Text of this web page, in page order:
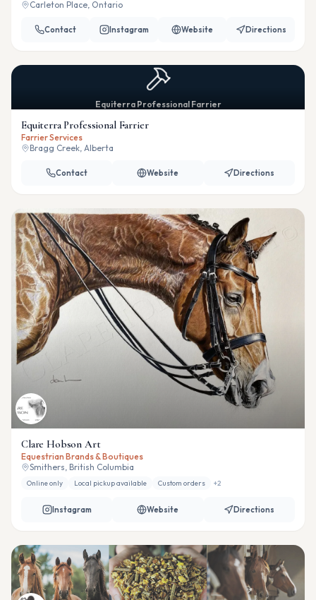
Carleton Place, Ontario
Contact Instagram Website Directions
Equiterra Professional Farrier
Equiterra Professional Farrier
Farrier Services
Bragg Creek, Alberta
Contact Website Directions
Clare Hobson Art
Equestrian Brands & Boutiques
Smithers, British Columbia
Online only Local pickup available Custom orders +2
Instagram Website Directions